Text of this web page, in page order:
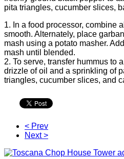
pita triangles, cucumber slices,
1. In a food processor, combine
smooth. Alternately, place
mash using a potato masher.
mash until blended.
2. To serve, transfer hummus to
drizzle of oil and a sprinkling of
triangles, cucumber slices, and
< Prev
Next >